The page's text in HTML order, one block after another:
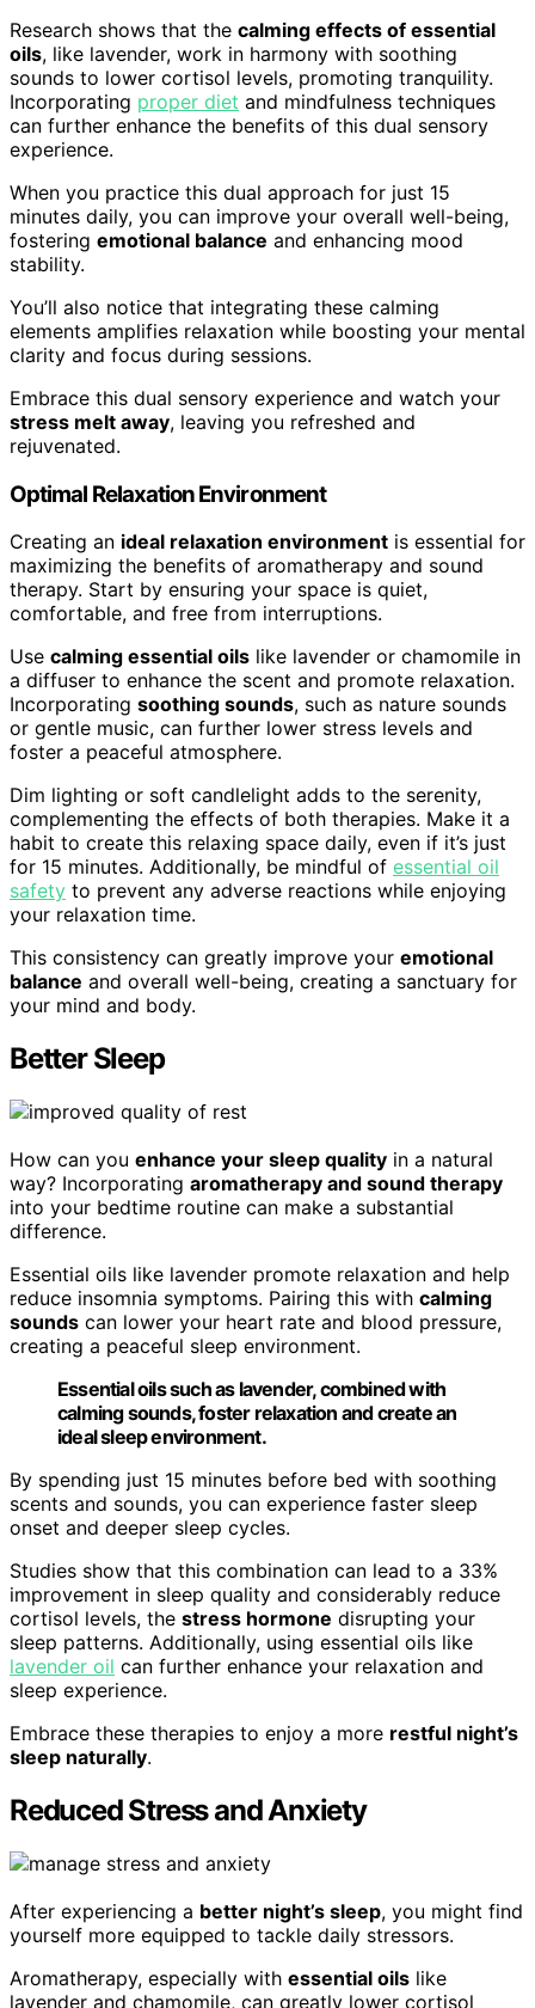
Research shows that the calming effects of essential
oils, like lavender, work in harmony with soothing
sounds to lower cortisol levels, promoting tranquility.
Incorporating proper diet and mindfulness techniques
can further enhance the benefits of this dual sensory
experience.
When you practice this dual approach for just 15
minutes daily, you can improve your overall well-being,
fostering emotional balance and enhancing mood
stability.
You’ll also notice that integrating these calming
elements amplifies relaxation while boosting your mental
clarity and focus during sessions.
Embrace this dual sensory experience and watch your
stress melt away, leaving you refreshed and
rejuvenated.
Optimal Relaxation Environment
Creating an ideal relaxation environment is essential for
maximizing the benefits of aromatherapy and sound
therapy. Start by ensuring your space is quiet,
comfortable, and free from interruptions.
Use calming essential oils like lavender or chamomile in
a diffuser to enhance the scent and promote relaxation.
Incorporating soothing sounds, such as nature sounds
or gentle music, can further lower stress levels and
foster a peaceful atmosphere.
Dim lighting or soft candlelight adds to the serenity,
complementing the effects of both therapies. Make it a
habit to create this relaxing space daily, even if it’s just
for 15 minutes. Additionally, be mindful of essential oil
safety to prevent any adverse reactions while enjoying
your relaxation time.
This consistency can greatly improve your emotional
balance and overall well-being, creating a sanctuary for
your mind and body.
Better Sleep
How can you enhance your sleep quality in a natural
way? Incorporating aromatherapy and sound therapy
into your bedtime routine can make a substantial
difference.
Essential oils like lavender promote relaxation and help
reduce insomnia symptoms. Pairing this with calming
sounds can lower your heart rate and blood pressure,
creating a peaceful sleep environment.
Essential oils such as lavender, combined with
calming sounds, foster relaxation and create an
ideal sleep environment.
By spending just 15 minutes before bed with soothing
scents and sounds, you can experience faster sleep
onset and deeper sleep cycles.
Studies show that this combination can lead to a 33%
improvement in sleep quality and considerably reduce
cortisol levels, the stress hormone disrupting your
sleep patterns. Additionally, using essential oils like
lavender oil can further enhance your relaxation and
sleep experience.
Embrace these therapies to enjoy a more restful night’s
sleep naturally.
Reduced Stress and Anxiety
After experiencing a better night’s sleep, you might find
yourself more equipped to tackle daily stressors.
Aromatherapy, especially with essential oils like
lavender and chamomile, can greatly lower cortisol